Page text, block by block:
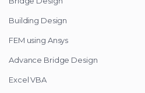
Building Design
FEM using Ansys
Advance Bridge Design
Excel VBA